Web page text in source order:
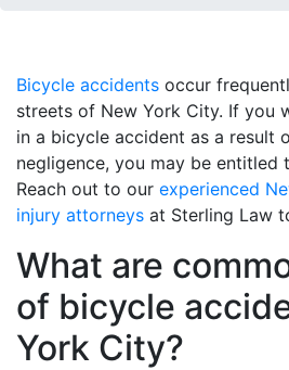
Bicycle accidents occur
streets of New York City. If you
in a bicycle accident as a result
negligence, you may be entitled
Reach out to our experienced
injury attorneys at Sterling Law
What are
of bicycle
York City?